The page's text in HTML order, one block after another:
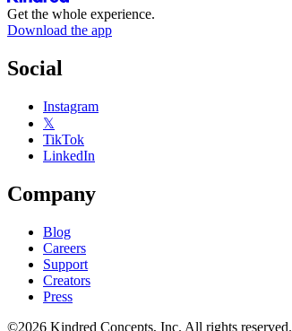
Get the whole experience.
Download the app
Social
Instagram
𝕏
TikTok
LinkedIn
Company
Blog
Careers
Support
Creators
Press
©2026 Kindred Concepts, Inc. All rights reserved.